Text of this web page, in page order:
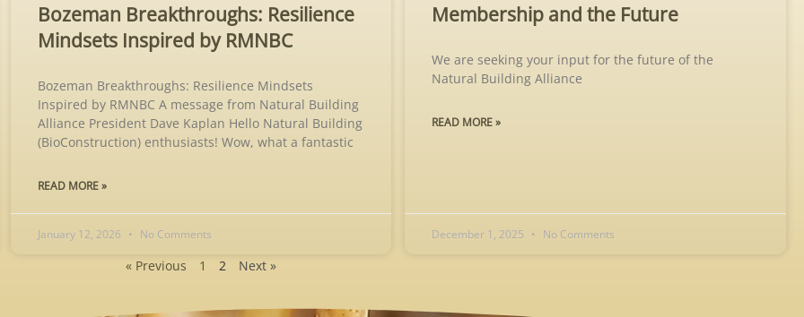
Bozeman Breakthroughs: Resilience
Mindsets Inspired by RMNBC
Bozeman Breakthroughs: Resilience Mindsets
Inspired by RMNBC A message from Natural Building
Alliance President Dave Kaplan Hello Natural Building
(BioConstruction) enthusiasts! Wow, what a fantastic
READ MORE »
January 12, 2026 No Comments
Membership and the Future
We are seeking your input for the future of the
Natural Building Alliance
READ MORE »
December 1, 2025 No Comments
« Previous 1 2 Next »